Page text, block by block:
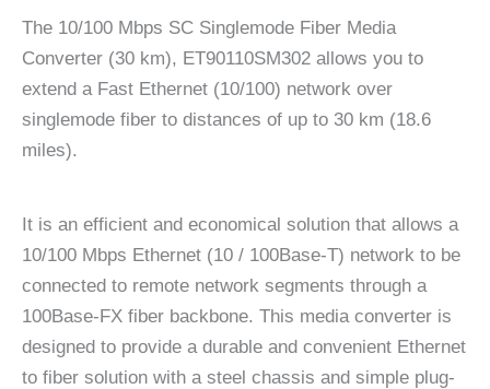
The 10/100 Mbps SC Singlemode Fiber Media
Converter (30 km), ET90110SM302 allows you to
extend a Fast Ethernet (10/100) network over
singlemode fiber to distances of up to 30 km (18.6
miles).
It is an efficient and economical solution that allows a
10/100 Mbps Ethernet (10 / 100Base-T) network to be
connected to remote network segments through a
100Base-FX fiber backbone. This media converter is
designed to provide a durable and convenient Ethernet
to fiber solution with a steel chassis and simple plug-